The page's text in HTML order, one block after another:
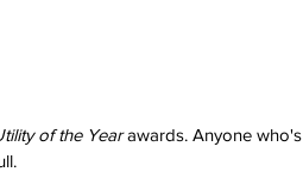
of the Year awards. Anyone who's